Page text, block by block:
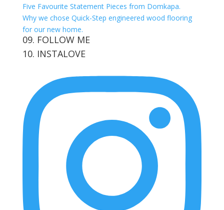
Five Favourite Statement Pieces from Domkapa.
Why we chose Quick-Step engineered wood flooring
for our new home.
09. FOLLOW ME
View
Facebook
View
Twitter
View
lockwood_’s
profile
on
Instagram
View
Pinterest
10. INSTALOVE